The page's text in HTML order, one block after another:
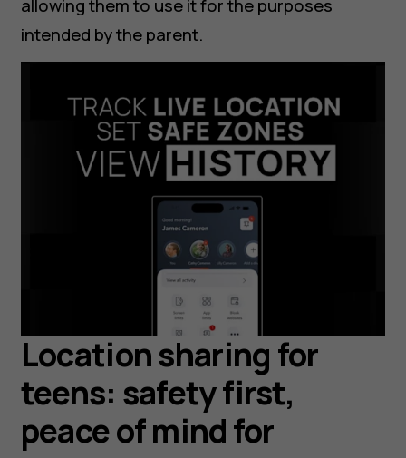
allowing them to use it for the purposes
intended by the parent.
Location sharing for
teens: safety first,
peace of mind for